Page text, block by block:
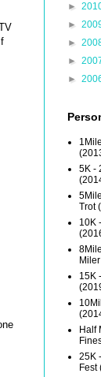
►
►
►
►
►
5K -
Trot
10K
15K
Half
25K
Fest